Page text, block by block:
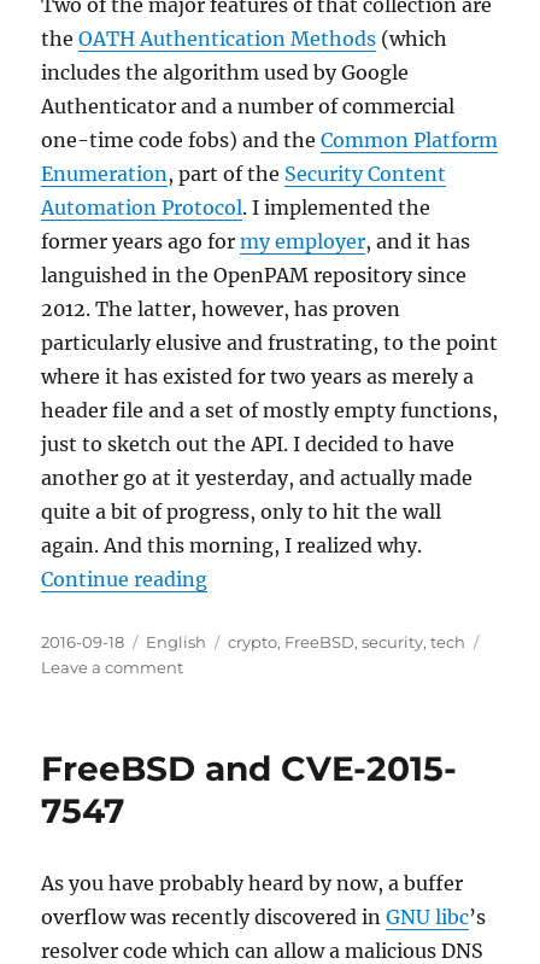
Two of the major features of that collection are
theOATH Authentication Methods (which
includes the algorithm used by Google
Authenticator and a number of commercial
one-time code fobs) and theCommon Platform
Enumeration, part of the Security Content
Automation Protocol. I implemented the
former years ago formy employer, and it has
languished in the OpenPAM repository since
2012. The latter, however, has proven
particularly elusive and frustrating, to the point
where it has existed for two years as merely a
header file and a set of mostly empty functions,
just to sketch out the API. I decided to have
another go at it yesterday, and actually made
quite a bit of progress, only to hit the wall
again. And this morning, I realized why.
Continue reading“Not up to our usual standards”
Posted
on
2016-09-18 Categories
English Tags
crypto, FreeBSD,security,tech
Leave a commenton
our
FreeBSD and CVE-2015-
7547
As you have probably heard by now, a buffer
overflow was recently discovered inGNU libc’s
resolver code which can allow a malicious DNS